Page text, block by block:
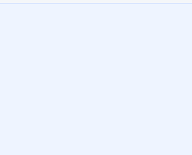
and release readiness
junior test engineers on execution, defect
manage routine testing
Chennai regional office. No office